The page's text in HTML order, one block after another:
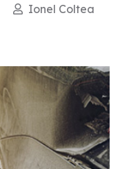
Ionel Coltea